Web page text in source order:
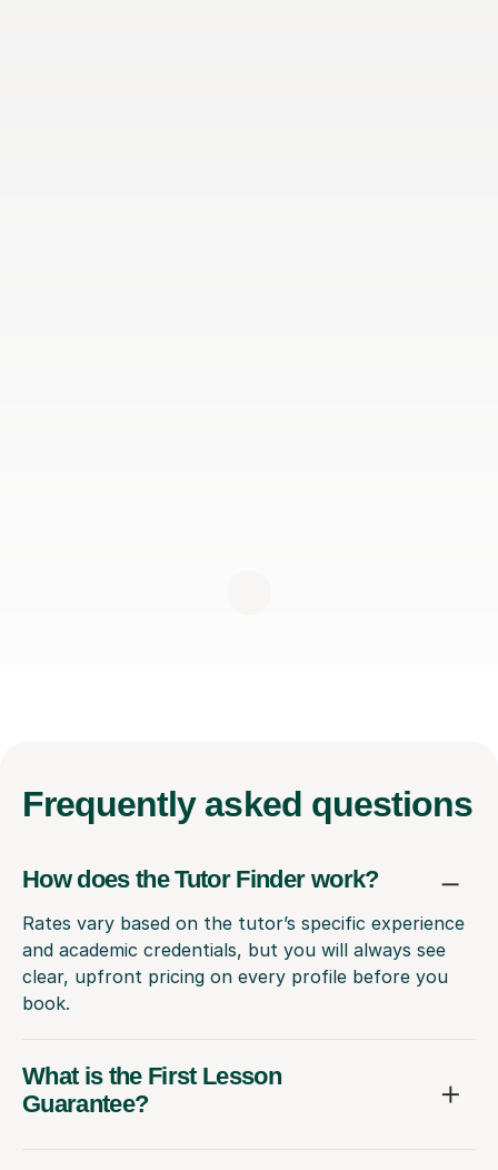
Frequently asked questions
How does the Tutor Finder work?
Rates vary based on the tutor’s specific experience
and academic credentials, but you will always see
clear, upfront pricing on every profile before you
book.
What is the First Lesson
Guarantee?